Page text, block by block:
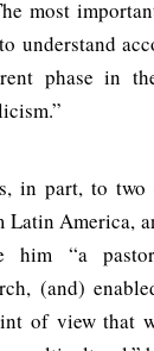
most
understand
phase in
in part, to two
America,
him “a
(and)
of view that